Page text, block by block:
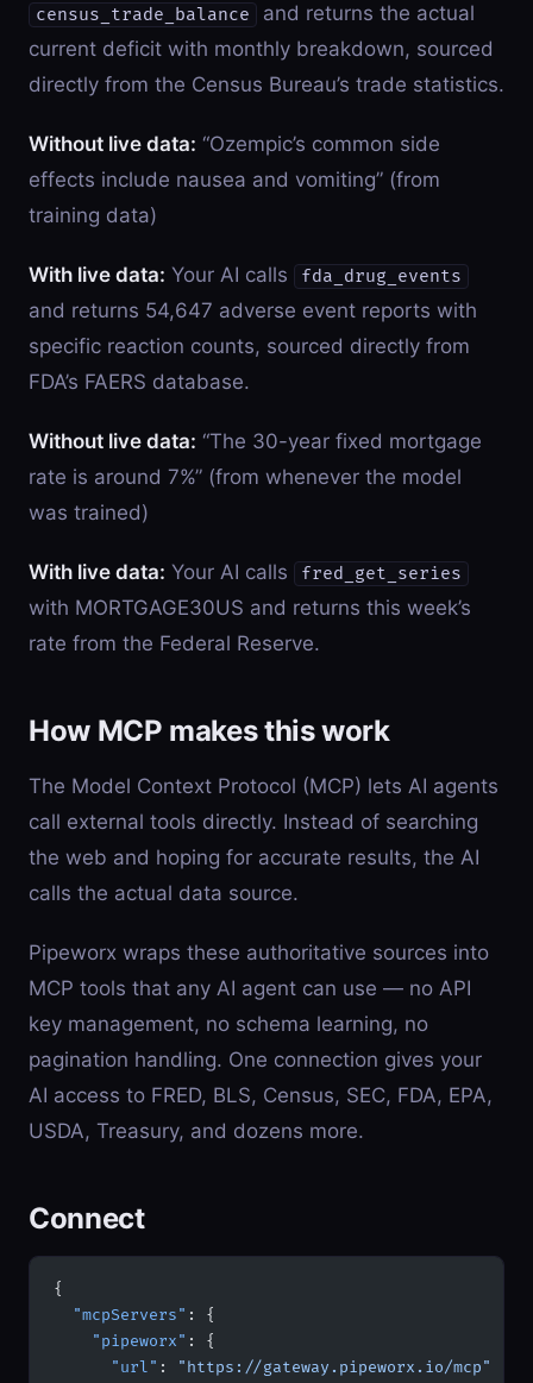
census_trade_balance
and returns the actual
current deficit with monthly breakdown, sourced
directly from the Census Bureau’s trade statistics.
Without live data: “Ozempic’s common side
effects include nausea and vomiting” (from
training data)
With live data: Your AI calls fda_drug_events
and returns 54,647 adverse event reports with
specific reaction counts, sourced directly from
FDA’s FAERS database.
Without live data: “The 30-year fixed mortgage
rate is around 7%” (from whenever the model
was trained)
With live data: Your AI calls fred_get_series
with MORTGAGE30US and returns this week’s
rate from the Federal Reserve.
How MCP makes this work
The Model Context Protocol (MCP) lets AI agents
call external tools directly. Instead of searching
the web and hoping for accurate results, the AI
calls the actual data source.
Pipeworx wraps these authoritative sources into
MCP tools that any AI agent can use — no API
key management, no schema learning, no
pagination handling. One connection gives your
AI access to FRED, BLS, Census, SEC, FDA, EPA,
USDA, Treasury, and dozens more.
Connect
{
  "mcpServers"
: {
    "pipeworx"
: {
      "url"
:
"https://gateway.pipeworx.io/mcp"